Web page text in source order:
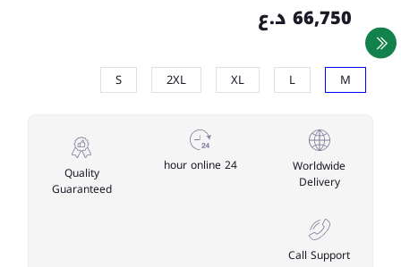
66,750 د.ع
M
L
XL
2XL
S
Worldwide
Delivery
24 hour online
Quality
Guaranteed
Call Support